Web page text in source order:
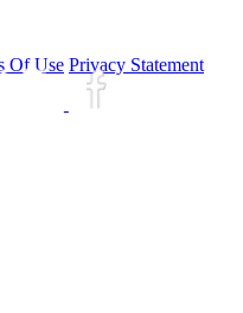
Of Use Privacy Statement